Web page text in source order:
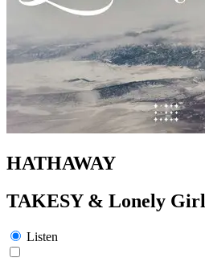
HATHAWAY
TAKESY & Lonely Girl
Listen